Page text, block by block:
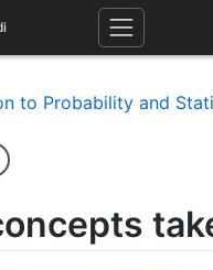
to Probability and